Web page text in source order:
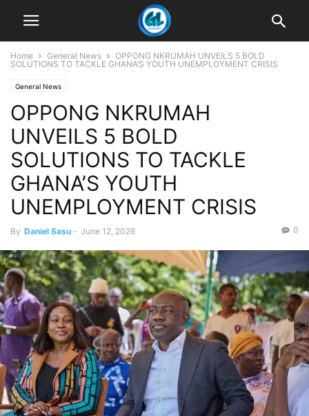
Home General News
OPPONG NKRUMAH UNVEILS 5 BOLD
SOLUTIONS TO TACKLE GHANA’S YOUTH UNEMPLOYMENT CRISIS
General News
OPPONG NKRUMAH
UNVEILS 5 BOLD
SOLUTIONS TO TACKLE
GHANA’S YOUTH
UNEMPLOYMENT CRISIS
By Daniel Sasu - June 12, 2026 0